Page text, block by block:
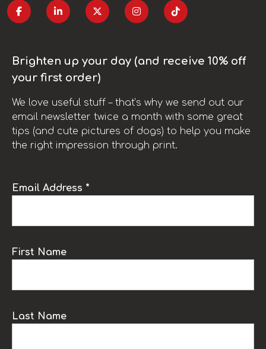
Brighten up your day (and receive 10% off
your first order)
We love useful stuff – that’s why we send out our
email newsletter twice a month with some great
tips (and cute pictures of dogs) to help you make
the right impression through print.
Email Address *
First Name
Last Name